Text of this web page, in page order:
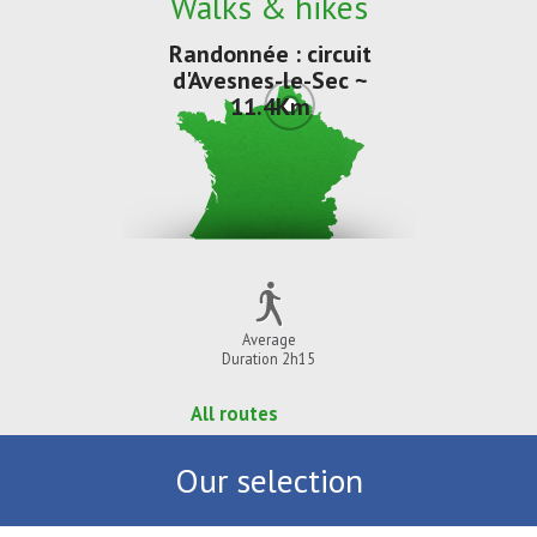
Randonnée : circuit
d'Avesnes-le-Sec ~
11.4Km
Average
Duration 2h15
All routes
Our selection